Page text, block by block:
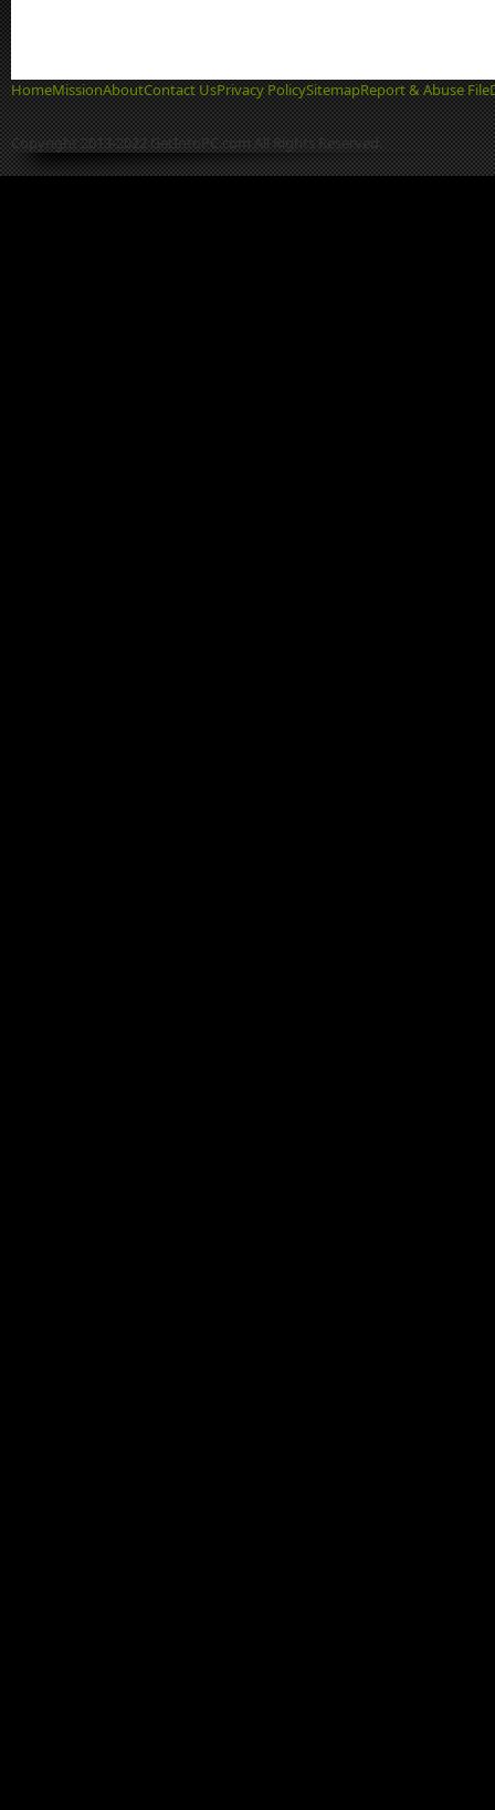
HomeMissionAboutContact UsPrivacy PolicySitemapReport & Abuse File
Copyright 2013-2022 GetIntoPC.com All Rights Reserved.